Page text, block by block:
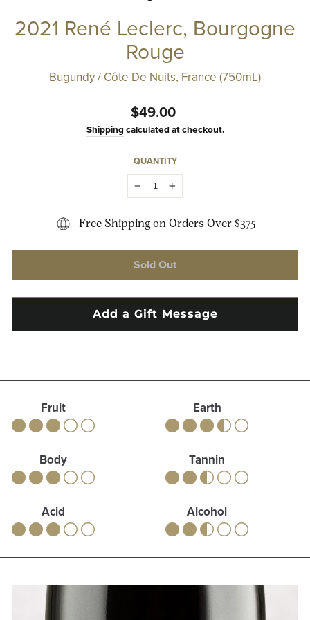
2021 René Leclerc, Bourgogne
Rouge
Bugundy / Côte De Nuits, France (750mL)
Regular
price
$49.00
Shipping calculated at checkout.
QUANTITY
Free Shipping on Orders Over $375
Sold Out
Fruit Earth
Body Tannin
Acid Alcohol